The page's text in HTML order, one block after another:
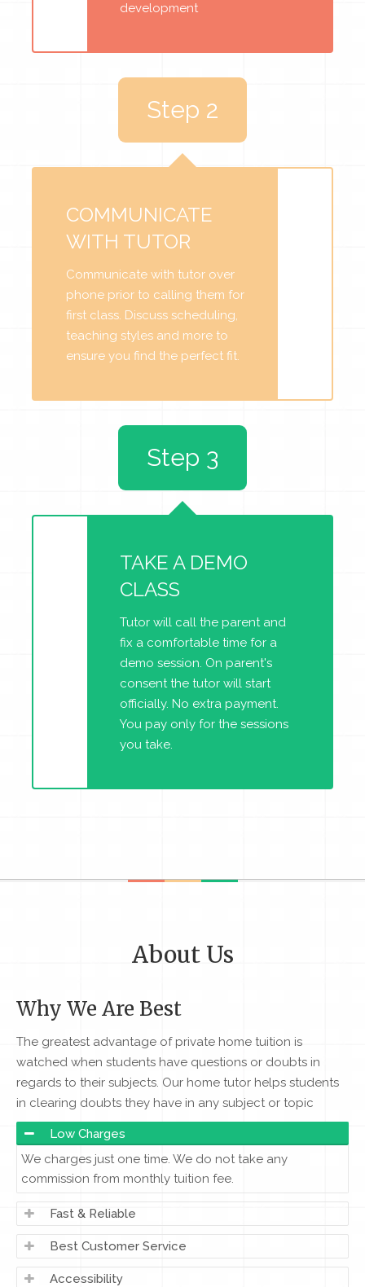
development
Step 2
COMMUNICATE
WITH TUTOR
Communicate with tutor over
phone prior to calling them for
first class. Discuss scheduling,
teaching styles and more to
ensure you find the perfect fit.
TAKE A DEMO
CLASS
Tutor will call the parent and
fix a comfortable time for a
demo session. On parent's
consent the tutor will start
officially. No extra payment.
You pay only for the sessions
you take.
Step 3
About Us
Why We Are Best
The greatest advantage of private home tuition is
watched when students have questions or doubts in
regards to their subjects. Our home tutor helps students
in clearing doubts they have in any subject or topic
Low Charges
We charges just one time. We do not take any
commission from monthly tuition fee.
Fast & Reliable
Best Customer Service
Accessibility